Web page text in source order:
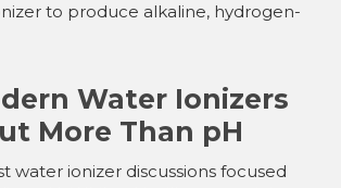
to produce alkaline, hydrogen-
Water Ionizers
More Than pH
water ionizer discussions focused